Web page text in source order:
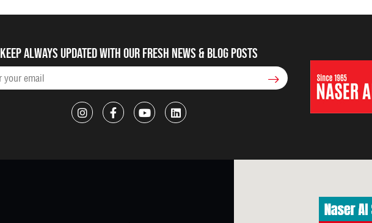
Keep always updated with our fresh NEWS & blog posts